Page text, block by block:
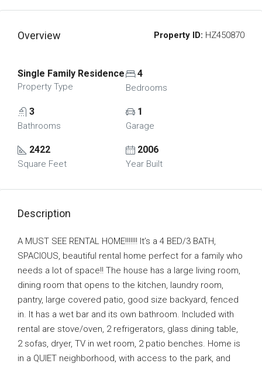
Overview Property ID: HZ450870
Single Family Residence
Property Type
4
Bedrooms
3
Bathrooms
1
Garage
2422
Square Feet
2006
Year Built
Description
A MUST SEE RENTAL HOME!!!!!!! It’s a 4 BED/3 BATH,
SPACIOUS, beautiful rental home perfect for a family who
needs a lot of space!! The house has a large living room,
dining room that opens to the kitchen, laundry room,
pantry, large covered patio, good size backyard, fenced
in. It has a wet bar and its own bathroom. Included with
rental are stove/oven, 2 refrigerators, glass dining table,
2 sofas, dryer, TV in wet room, 2 patio benches. Home is
in a QUIET neighborhood, with access to the park, and